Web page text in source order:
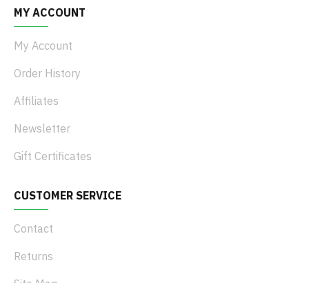
MY ACCOUNT
My Account
Order History
Affiliates
Newsletter
Gift Certificates
CUSTOMER SERVICE
Contact
Returns